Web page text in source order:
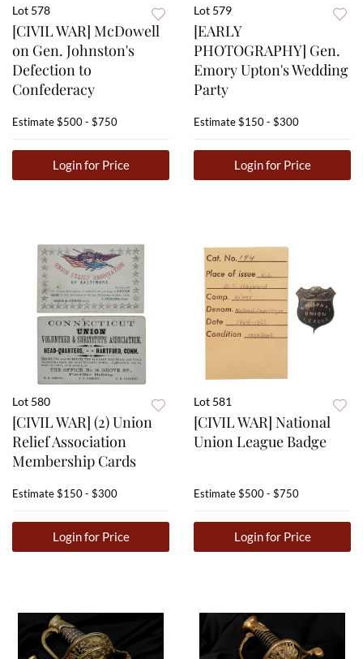
Lot 578
[CIVIL WAR] McDowell
on Gen. Johnston's
Defection to
Confederacy
Estimate$500 - $750
Login for Price
Lot 579
[EARLY
PHOTOGRAPHY] Gen.
Emory Upton's Wedding
Party
Estimate$150 - $300
Login for Price
Lot 580
[CIVIL WAR] (2) Union
Relief Association
Membership Cards
Estimate$150 - $300
Login for Price
Lot 581
[CIVIL WAR] National
Union League Badge
Estimate$500 - $750
Login for Price